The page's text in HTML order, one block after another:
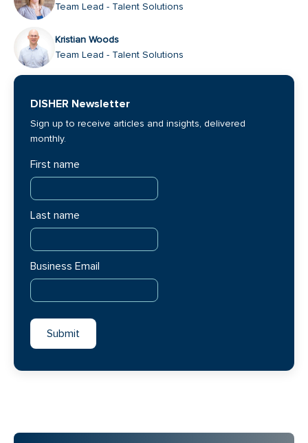
Team Lead - Talent Solutions
Kristian Woods
Team Lead - Talent Solutions
DISHER Newsletter
Sign up to receive articles and insights, delivered
monthly.
First name
Last name
Business Email